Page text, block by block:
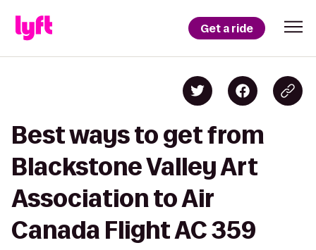
Get a ride
Best ways to get from
Blackstone Valley Art
Association to Air
Canada Flight AC 359